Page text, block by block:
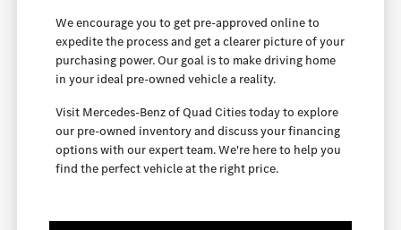
We encourage you to get pre-approved online to
expedite the process and get a clearer picture of your
purchasing power. Our goal is to make driving home
in your ideal pre-owned vehicle a reality.
Visit Mercedes-Benz of Quad Cities today to explore
our pre-owned inventory and discuss your financing
options with our expert team. We're here to help you
find the perfect vehicle at the right price.